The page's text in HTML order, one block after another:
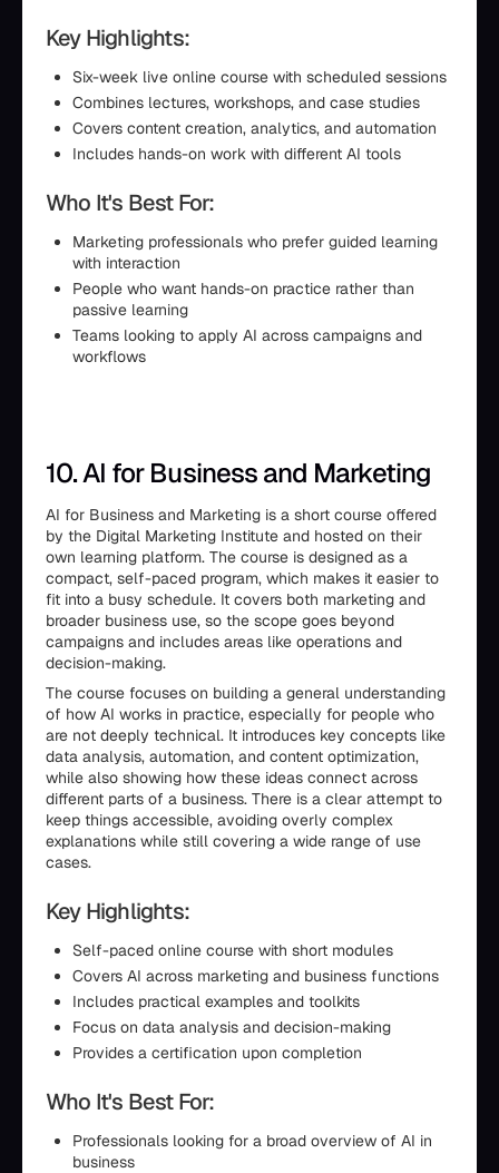
Key Highlights:
Six-week live online course with scheduled sessions
Combines lectures, workshops, and case studies
Covers content creation, analytics, and automation
Includes hands-on work with different AI tools
Who It's Best For:
Marketing professionals who prefer guided learning
with interaction
People who want hands-on practice rather than
passive learning
Teams looking to apply AI across campaigns and
workflows
10. AI for Business and Marketing
AI for Business and Marketing is a short course offered
by the Digital Marketing Institute and hosted on their
own learning platform. The course is designed as a
compact, self-paced program, which makes it easier to
fit into a busy schedule. It covers both marketing and
broader business use, so the scope goes beyond
campaigns and includes areas like operations and
decision-making.
The course focuses on building a general understanding
of how AI works in practice, especially for people who
are not deeply technical. It introduces key concepts like
data analysis, automation, and content optimization,
while also showing how these ideas connect across
different parts of a business. There is a clear attempt to
keep things accessible, avoiding overly complex
explanations while still covering a wide range of use
cases.
Key Highlights:
Self-paced online course with short modules
Covers AI across marketing and business functions
Includes practical examples and toolkits
Focus on data analysis and decision-making
Provides a certification upon completion
Who It's Best For:
Professionals looking for a broad overview of AI in
business